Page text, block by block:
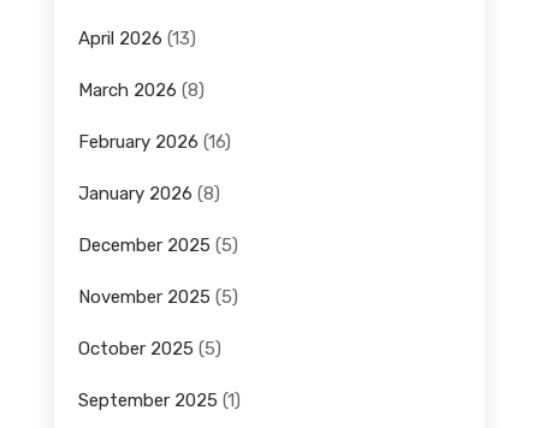
April 2026 (13)
March 2026 (8)
February 2026 (16)
January 2026 (8)
December 2025 (5)
November 2025 (5)
October 2025 (5)
September 2025 (1)